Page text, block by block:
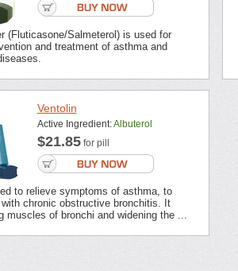
(Fluticasone/Salmeterol) is used for
and treatment of asthma and
Ventolin
Active Ingredient:Albuterol
$21.85for pill
to relieve symptoms of asthma, to
chronic obstructive bronchitis. It
muscles of bronchi and widening the ...